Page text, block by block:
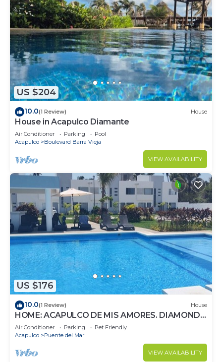
US $204
10.0(1 Review) House
House in Acapulco Diamante
Air Conditioner Parking
Pool
Acapulco
Boulevard Barra Vieja
VIEW AVAILABILITY
US $176
10.0(1 Review) House
HOME: ACAPULCO DE MIS AMORES. DIAMOND
ZONE.
Air Conditioner Parking
Pet Friendly
Acapulco
Puente del Mar
VIEW AVAILABILITY